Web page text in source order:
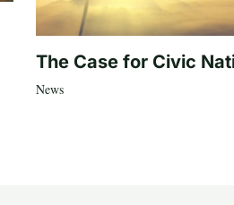
The Case for Civic
News